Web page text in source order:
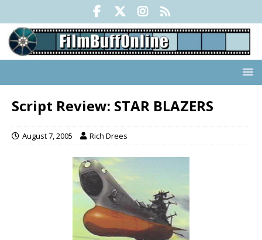
Script Review: STAR BLAZERS
August 7, 2005 Rich Drees